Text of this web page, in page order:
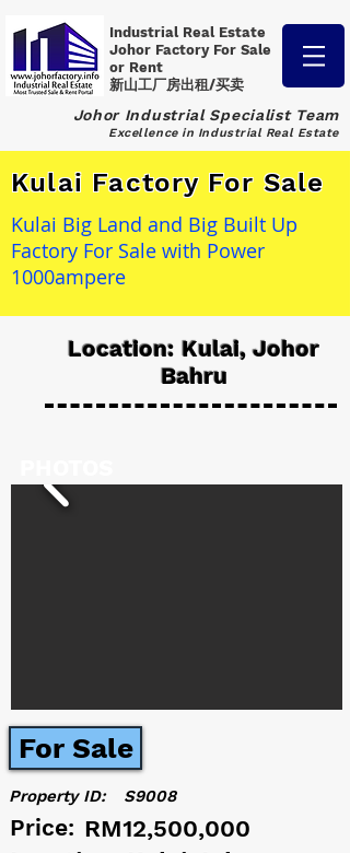
Industrial Real Estate
Johor Factory For Sale
or Rent
新山工厂房出租/买卖
Johor Industrial Specialist Team
Excellence in Industrial Real Estate
Kulai Factory For Sale
Kulai Big Land and Big Built Up
Factory For Sale with Power
1000ampere
Location: Kulai, Johor
Bahru
For Sale
Price: RM12,500,000
Property ID: S9008